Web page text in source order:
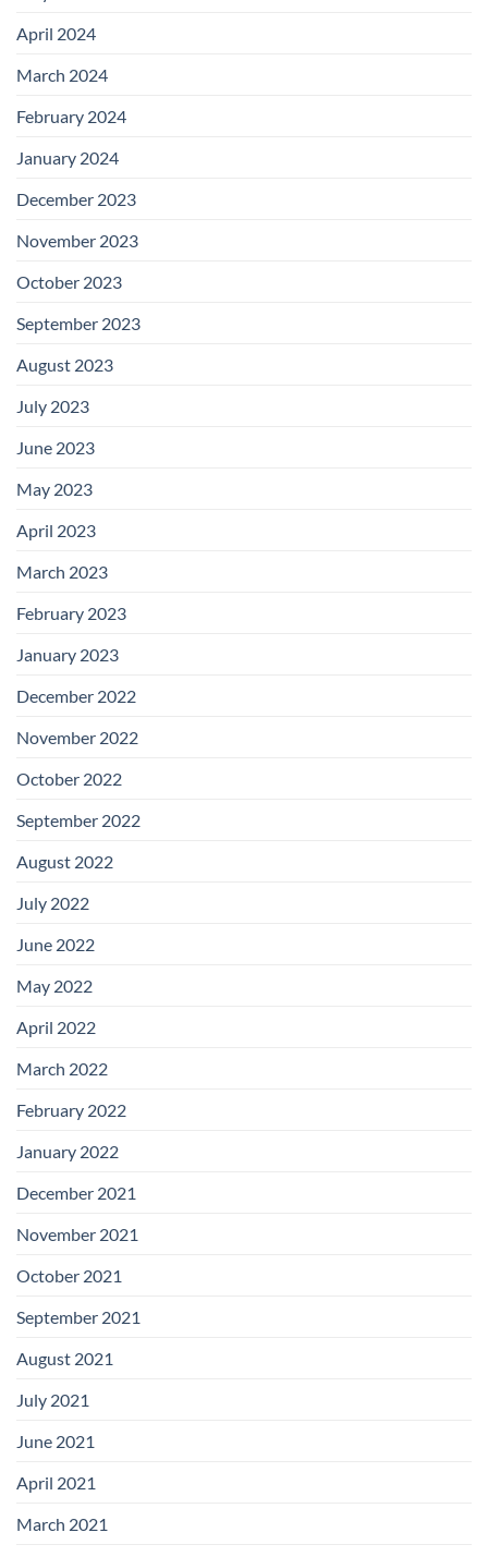
April 2024
March 2024
February 2024
January 2024
December 2023
November 2023
October 2023
September 2023
August 2023
July 2023
June 2023
May 2023
April 2023
March 2023
February 2023
January 2023
December 2022
November 2022
October 2022
September 2022
August 2022
July 2022
June 2022
May 2022
April 2022
March 2022
February 2022
January 2022
December 2021
November 2021
October 2021
September 2021
August 2021
July 2021
June 2021
April 2021
March 2021